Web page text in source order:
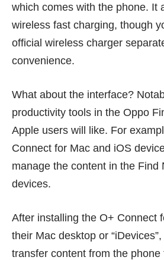
which comes with the phone. It
wireless fast charging, though
official wireless charger
convenience.
What about the interface?
productivity tools in the Oppo
Apple users will like. For
Connect for Mac and iOS
manage the content in the Find
devices.
After installing the O+ Connect
their Mac desktop or
transfer content from the